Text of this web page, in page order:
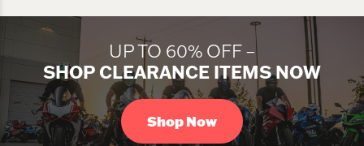
UP TO 60% OFF –
SHOP CLEARANCE ITEMS NOW
Shop Now